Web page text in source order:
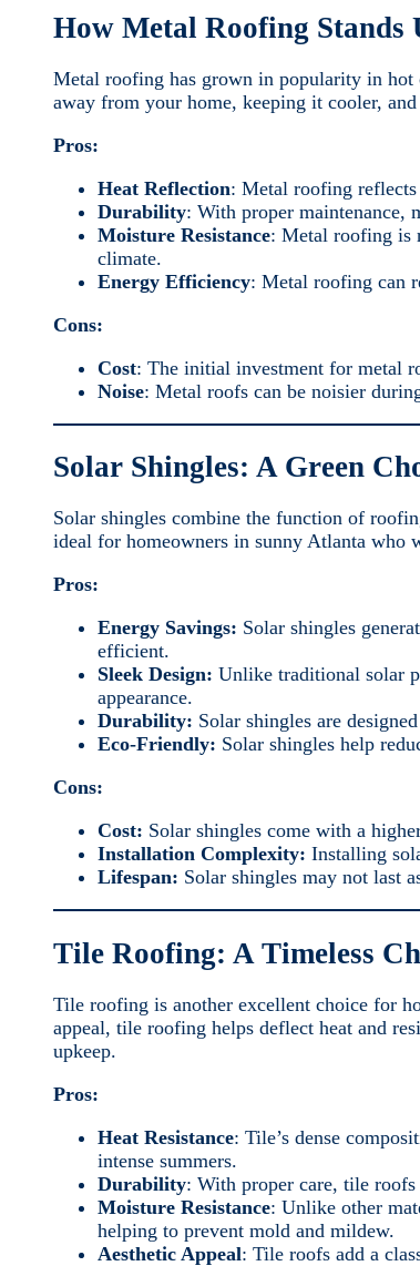
How Metal Roofing Stands
Metal roofing has grown in popularity in
away from your home, keeping it cooler,
Pros:
Heat Reflection: Metal roofing reflects
Durability: With proper maintenance,
Moisture Resistance: Metal roofing is
climate.
Energy Efficiency: Metal roofing can
Cons:
Cost: The initial investment for metal
Noise: Metal roofs can be noisier
Solar Shingles: A Green
Solar shingles combine the function of
ideal for homeowners in sunny Atlanta who
Pros:
Energy Savings: Solar shingles
efficient.
Sleek Design: Unlike traditional solar
appearance.
Durability: Solar shingles are
Eco-Friendly: Solar shingles help
Cons:
Cost: Solar shingles come with a
Installation Complexity: Installing
Lifespan: Solar shingles may not last
Tile Roofing: A Timeless
Tile roofing is another excellent choice for
appeal, tile roofing helps deflect heat and
upkeep.
Pros:
Heat Resistance: Tile’s dense
intense summers.
Durability: With proper care, tile roofs
Moisture Resistance: Unlike other
helping to prevent mold and mildew.
Aesthetic Appeal: Tile roofs add a